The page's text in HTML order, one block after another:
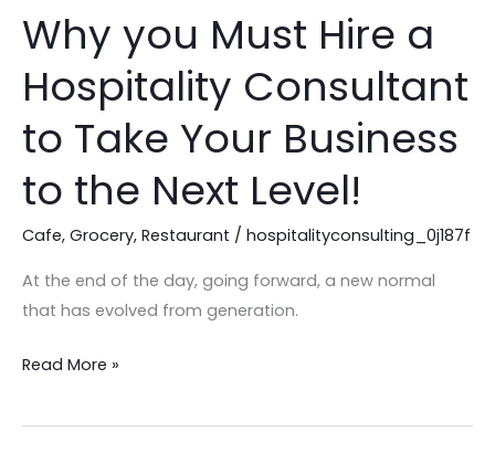
Why you Must Hire a
Hospitality Consultant
to Take Your Business
to the Next Level!
Cafe, Grocery, Restaurant / hospitalityconsulting_0j187f
At the end of the day, going forward, a new normal
that has evolved from generation.
Why
you
Must
a
Hospitality
Consultant
to
Your
Business
Read More »